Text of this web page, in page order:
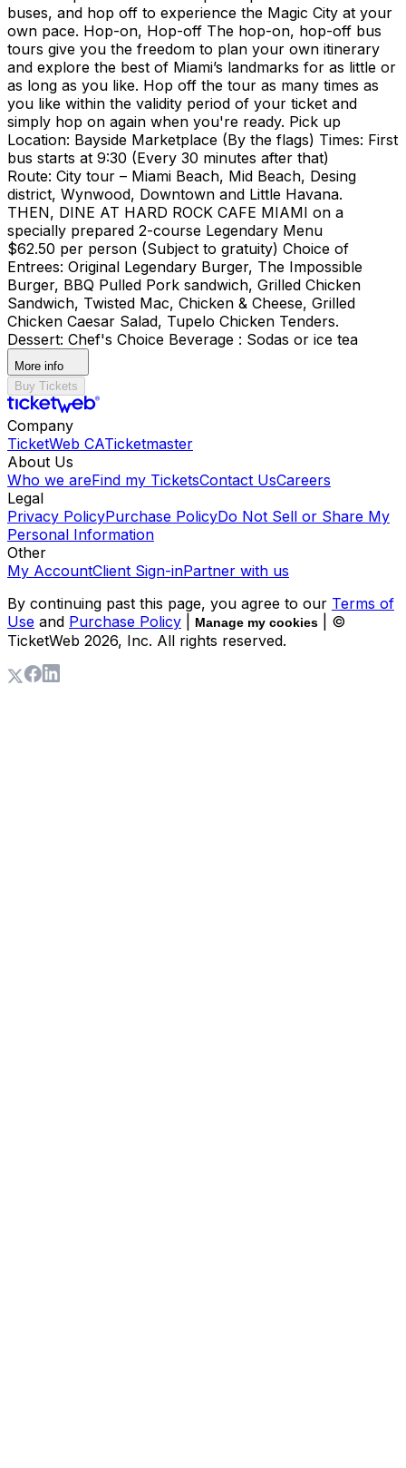
buses, and hop off to experience the Magic City at your
own pace. Hop-on, Hop-off The hop-on, hop-off bus
tours give you the freedom to plan your own itinerary
and explore the best of Miami’s landmarks for as little or
as long as you like. Hop off the tour as many times as
you like within the validity period of your ticket and
simply hop on again when you're ready. Pick up
Location: Bayside Marketplace (By the flags) Times: First
bus starts at 9:30 (Every 30 minutes after that)
Route: City tour – Miami Beach, Mid Beach, Desing
district, Wynwood, Downtown and Little Havana.
THEN, DINE AT HARD ROCK CAFE MIAMI on a
specially prepared 2-course Legendary Menu
$62.50 per person (Subject to gratuity) Choice of
Entrees: Original Legendary Burger, The Impossible
Burger, BBQ Pulled Pork sandwich, Grilled Chicken
Sandwich, Twisted Mac, Chicken & Cheese, Grilled
Chicken Caesar Salad, Tupelo Chicken Tenders.
Dessert: Chef's Choice Beverage : Sodas or ice tea
More info
Buy Tickets
Company
TicketWeb CATicketmaster
About Us
Who we areFind my TicketsContact UsCareers
Legal
Privacy PolicyPurchase PolicyDo Not Sell or Share My
Personal Information
Other
My AccountClient Sign-inPartner with us
By continuing past this page, you agree to our Terms of
Use and Purchase Policy Manage my cookies
| ©
TicketWeb 2026, Inc. All rights reserved.